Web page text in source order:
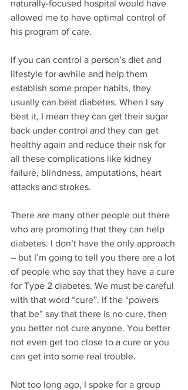
naturally-focused hospital would have
allowed me to have optimal control of
his program of care.
If you can control a person’s diet and
lifestyle for awhile and help them
establish some proper habits, they
usually can beat diabetes. When I say
beat it, I mean they can get their sugar
back under control and they can get
healthy again and reduce their risk for
all these complications like kidney
failure, blindness, amputations, heart
attacks and strokes.
There are many other people out there
who are promoting that they can help
diabetes. I don’t have the only approach
– but I’m going to tell you there are a lot
of people who say that they have a cure
for Type 2 diabetes. We must be careful
with that word “cure”. If the “powers
that be” say that there is no cure, then
you better not cure anyone. You better
not even get too close to a cure or you
can get into some real trouble.
Not too long ago, I spoke for a group